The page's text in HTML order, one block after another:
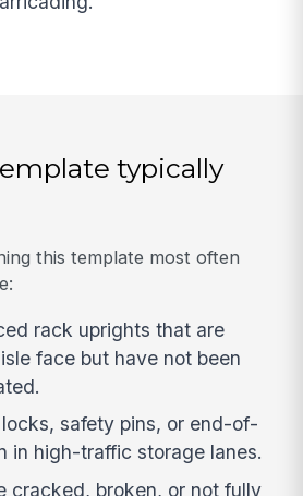
typically
this template most often
rack uprights that are
face but have not been
safety pins, or end-of-
in high-traffic storage lanes.
cracked, broken, or not fully